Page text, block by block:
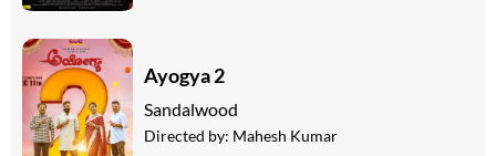
Ayogya 2
Sandalwood
Directed by: Mahesh Kumar